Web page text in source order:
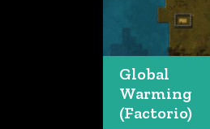
Global
Warming
(Factorio)